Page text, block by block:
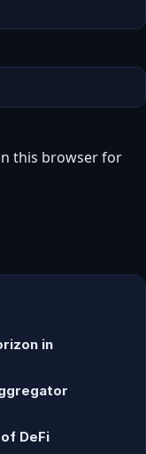
this browser for
in
DeFi